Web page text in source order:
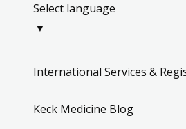
Select language
▼
International Services &
Keck Medicine Blog